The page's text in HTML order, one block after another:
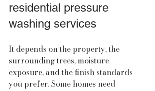
residential pressure
washing services
It depends on the property, the
surrounding trees, moisture
exposure, and the finish standards
you prefer. Some homes need